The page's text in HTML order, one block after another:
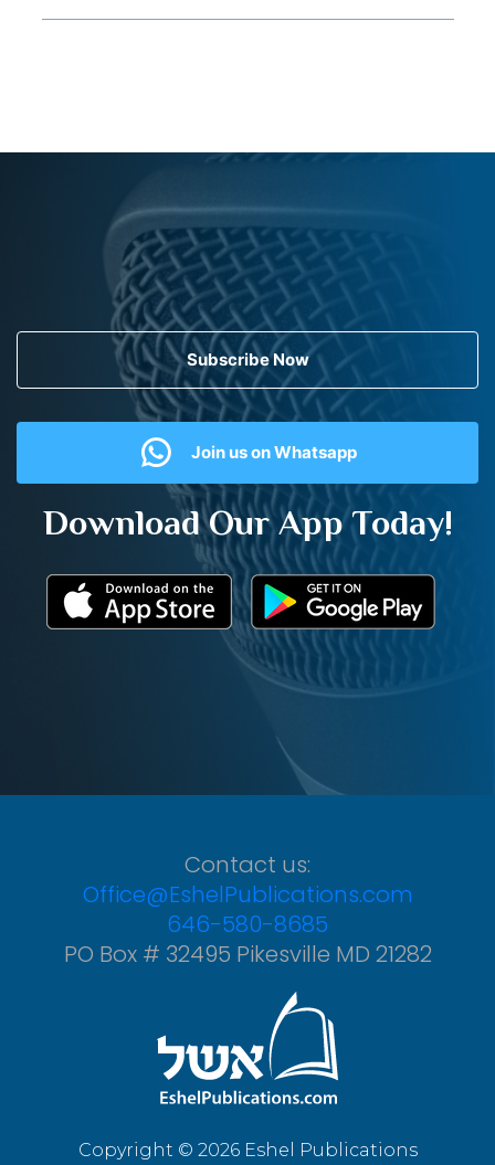
Subscribe Now
Join us on Whatsapp
Download Our App Today!
Contact us:
Office@EshelPublications.com
646-580-8685
PO Box # 32495 Pikesville MD 21282
Copyright © 2026 Eshel Publications